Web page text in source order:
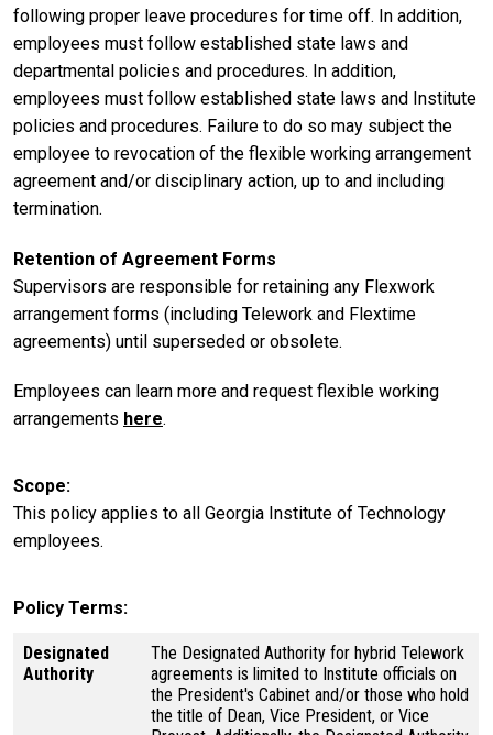
following proper leave procedures for time off. In addition,
employees must follow established state laws and
departmental policies and procedures. In addition,
employees must follow established state laws and Institute
policies and procedures. Failure to do so may subject the
employee to revocation of the flexible working arrangement
agreement and/or disciplinary action, up to and including
termination.
Retention of Agreement Forms
Supervisors are responsible for retaining any Flexwork
arrangement forms (including Telework and Flextime
agreements) until superseded or obsolete.
Employees can learn more and request flexible working
arrangements here.
Scope
This policy applies to all Georgia Institute of Technology
employees.
Policy Terms
Designated
Authority
The Designated Authority for hybrid Telework
agreements is limited to Institute officials on
the President's Cabinet and/or those who hold
the title of Dean, Vice President, or Vice